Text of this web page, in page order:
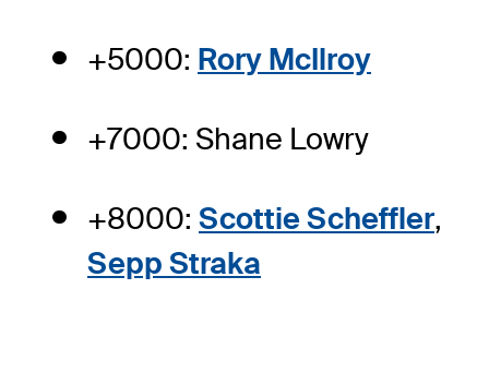
+5000: Rory McIlroy
+7000: Shane Lowry
+8000: Scottie Scheffler,
Sepp Straka